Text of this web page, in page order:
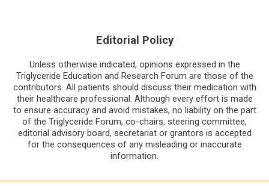
Editorial Policy
Unless otherwise indicated, opinions expressed in the
Triglyceride Education and Research Forum are those of the
contributors. All patients should discuss their medication with
their healthcare professional. Although every effort is made
to ensure accuracy and avoid mistakes, no liability on the part
of the Triglyceride Forum, co-chairs, steering committee,
editorial advisory board, secretariat or grantors is accepted
for the consequences of any misleading or inaccurate
information.